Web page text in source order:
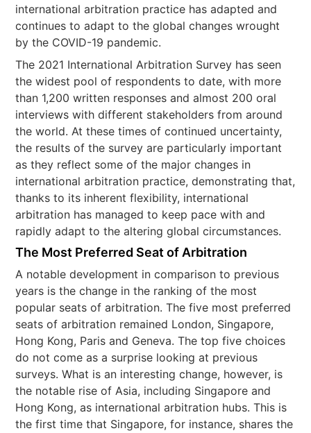
international arbitration practice has adapted and
continues to adapt to the global changes wrought
by the COVID-19 pandemic.
The 2021 International Arbitration Survey has seen
the widest pool of respondents to date, with more
than 1,200 written responses and almost 200 oral
interviews with different stakeholders from around
the world. At these times of continued uncertainty,
the results of the survey are particularly important
as they reflect some of the major changes in
international arbitration practice, demonstrating that,
thanks to its inherent flexibility, international
arbitration has managed to keep pace with and
rapidly adapt to the altering global circumstances.
The Most Preferred Seat of Arbitration
A notable development in comparison to previous
years is the change in the ranking of the most
popular seats of arbitration. The five most preferred
seats of arbitration remained London, Singapore,
Hong Kong, Paris and Geneva. The top five choices
do not come as a surprise looking at previous
surveys. What is an interesting change, however, is
the notable rise of Asia, including Singapore and
Hong Kong, as international arbitration hubs. This is
the first time that Singapore, for instance, shares the